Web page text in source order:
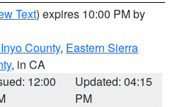
Text) expires 10:00 PM by
County, Eastern Sierra
, in CA
12:00
Updated: 04:15
PM